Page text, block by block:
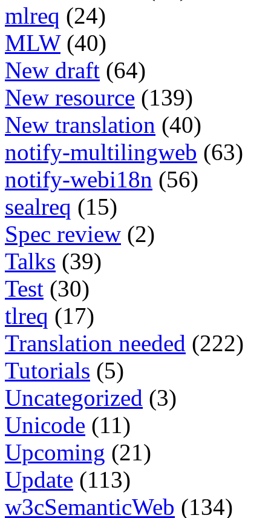
mlreq (24)
MLW (40)
New draft (64)
New resource (139)
New translation (40)
notify-multilingweb (63)
notify-webi18n (56)
sealreq (15)
Spec review (2)
Talks (39)
Test (30)
tlreq (17)
Translation needed (222)
Tutorials (5)
Uncategorized (3)
Unicode (11)
Upcoming (21)
Update (113)
w3cSemanticWeb (134)